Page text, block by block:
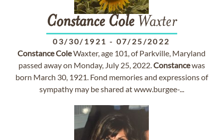
Constance ColeWaxter
03/30/1921 - 07/25/2022
ConstanceColeWaxter, age 101, of Parkville, Maryland
passed away on Monday, July 25, 2022.Constancewas
born March 30, 1921. Fond memories and expressions of
sympathy may be shared at www.burgee-...